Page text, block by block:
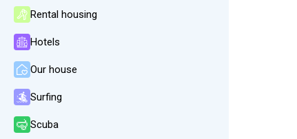
Rental housing
Hotels
Our house
Surfing
Scuba